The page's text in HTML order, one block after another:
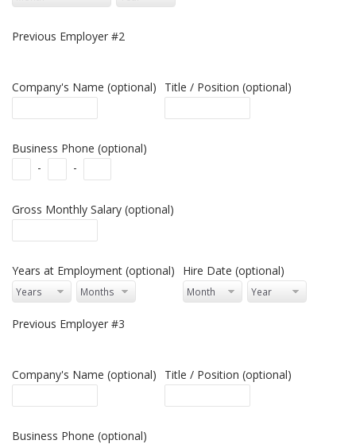
Previous Employer #2
Company's Name (optional) Title / Position (optional)
Business Phone (optional)
-
-
Gross Monthly Salary (optional)
Years at Employment (optional) Hire Date (optional)
Previous Employer #3
Company's Name (optional) Title / Position (optional)
Business Phone (optional)